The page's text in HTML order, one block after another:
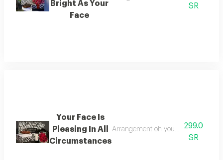
Bright As Your
Face
SR
Your Face Is
Pleasing In All
Circumstances
Arrangement oh your face content
299.0
SR